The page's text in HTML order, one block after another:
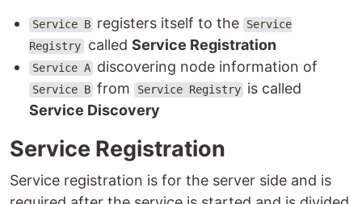
Service B registers itself to the Service
Registry called Service Registration
Service A discovering node information of
Service B from Service Registry is called
Service Discovery
Service Registration
Service registration is for the server side and is